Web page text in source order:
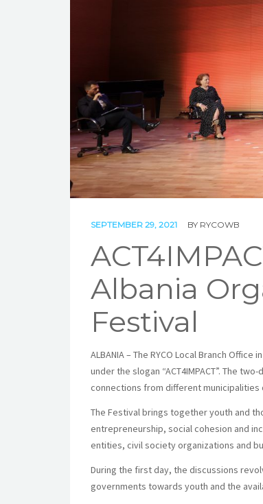
SEPTEMBER 29, 2021 BY RYCOWB
Albania
Festival
ALBANIA – The RYCO Local Branch
under the slogan “ACT4IMPACT”. The
connections from different municipalities
The Festival brings together youth and
entrepreneurship, social cohesion and
entities, civil society organizations and
During the first day, the discussions
governments towards youth and the